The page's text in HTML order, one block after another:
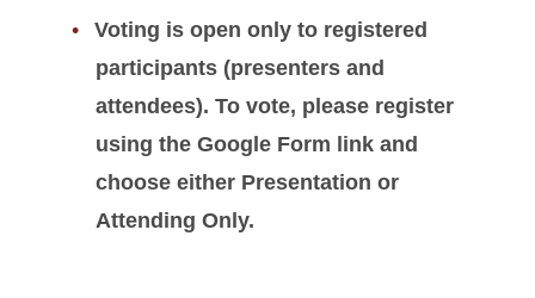
Voting is open only to registered
participants (presenters and
attendees). To vote, please register
using the Google Form link and
choose either Presentation or
Attending Only.